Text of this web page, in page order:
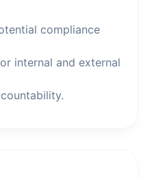
compliance
internal and external